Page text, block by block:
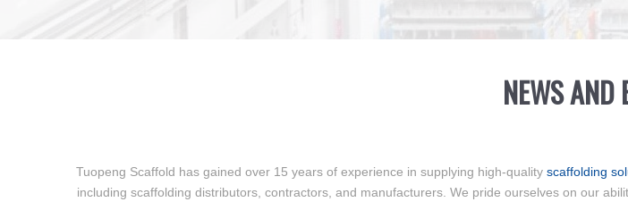
NEWS AND
Tuopeng Scaffold has gained over 15 years of experience in supplying high-quality scaffolding
including scaffolding distributors, contractors, and manufacturers. We pride ourselves on our